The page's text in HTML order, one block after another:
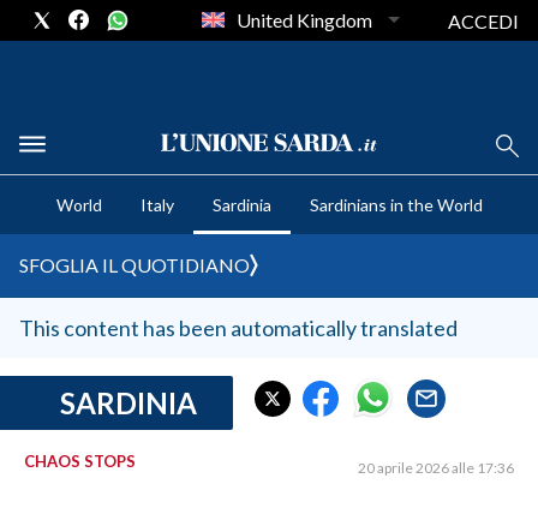
CRONACA SARDEGNA
CAGLIARI
SULCIS IGLESIENTE
MEDIO CAMPIDANO
SASSARI E PROVINCIA
GALLURA
NUORO E PROVINCIA
United Kingdom ACCEDI
World Italy Sardinia Sardinians in the World
SFOGLIA IL QUOTIDIANO
This content has been automatically translated
SARDINIA
CHAOS STOPS 20 aprile 2026 alle 17:36